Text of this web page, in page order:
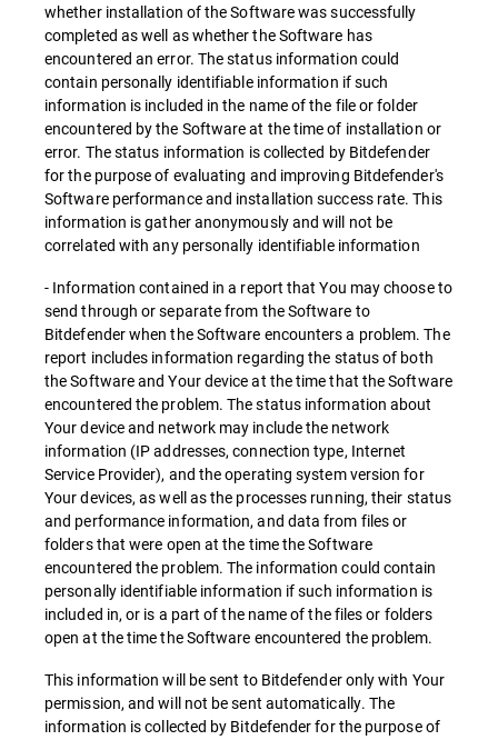
whether installation of the Software was successfully
completed as well as whether the Software has
encountered an error. The status information could
contain personally identifiable information if such
information is included in the name of the file or folder
encountered by the Software at the time of installation or
error. The status information is collected by Bitdefender
for the purpose of evaluating and improving Bitdefender's
Software performance and installation success rate. This
information is gather anonymously and will not be
correlated with any personally identifiable information
- Information contained in a report that You may choose to
send through or separate from the Software to
Bitdefender when the Software encounters a problem. The
report includes information regarding the status of both
the Software and Your device at the time that the Software
encountered the problem. The status information about
Your device and network may include the network
information (IP addresses, connection type, Internet
Service Provider), and the operating system version for
Your devices, as well as the processes running, their status
and performance information, and data from files or
folders that were open at the time the Software
encountered the problem. The information could contain
personally identifiable information if such information is
included in, or is a part of the name of the files or folders
open at the time the Software encountered the problem.
This information will be sent to Bitdefender only with Your
permission, and will not be sent automatically. The
information is collected by Bitdefender for the purpose of